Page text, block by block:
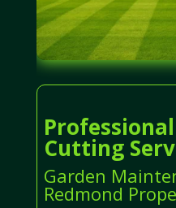
Cutting
Garden
Redmond